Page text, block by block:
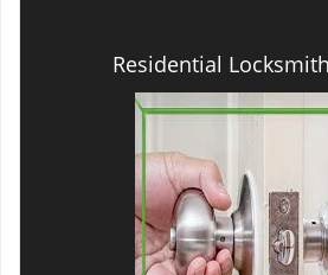
Residential